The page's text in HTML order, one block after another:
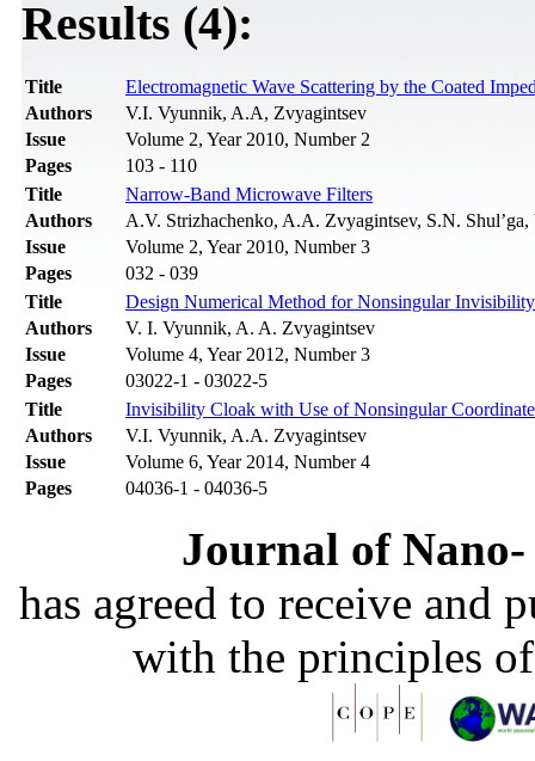
Results (4):
Title
Electromagnetic Wave Scattering by the Coated
Authors
V.I. Vyunnik, A.A, Zvyagintsev
Issue
Volume 2, Year 2010, Number 2
Pages
103 - 110
Title
Narrow-Band Microwave Filters
Authors
A.V. Strizhachenko, A.A. Zvyagintsev, S.N.
Issue
Volume 2, Year 2010, Number 3
Pages
032 - 039
Title
Design Numerical Method for Nonsingular
Authors
V. I. Vyunnik, A. A. Zvyagintsev
Issue
Volume 4, Year 2012, Number 3
Pages
03022-1 - 03022-5
Title
Invisibility Cloak with Use of Nonsingular
Authors
V.I. Vyunnik, A.A. Zvyagintsev
Issue
Volume 6, Year 2014, Number 4
Pages
04036-1 - 04036-5
Journal of
has agreed to receive and
with the principles